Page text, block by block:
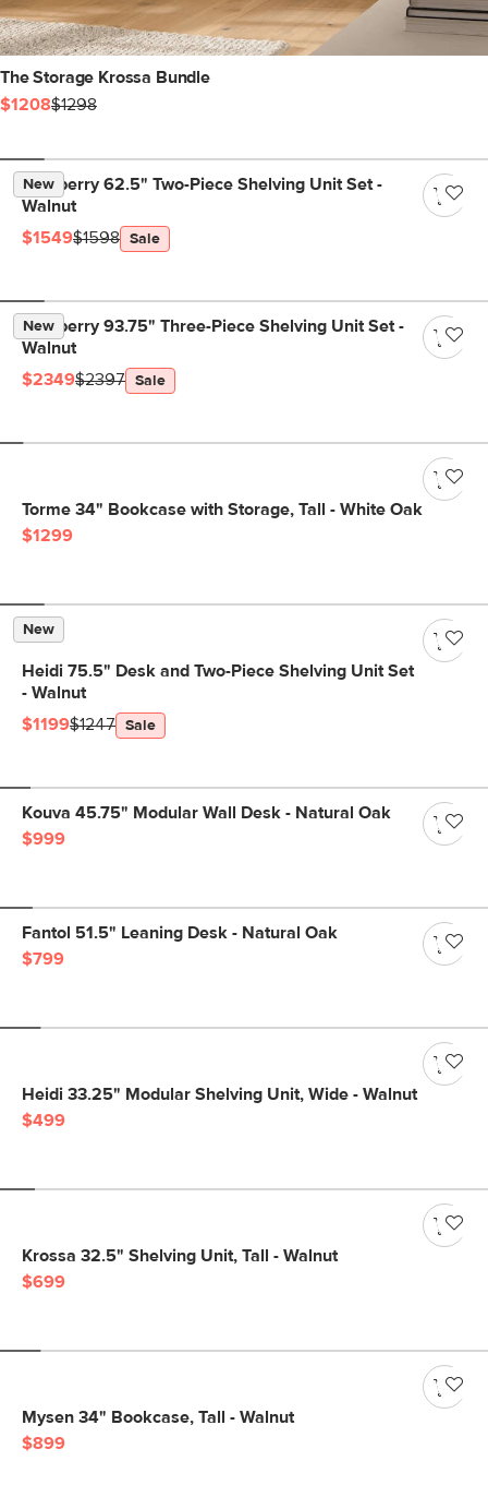
The Storage Krossa Bundle
$1208$1298
New
Newberry 62.5" Two-Piece Shelving Unit Set -
Walnut
$1549$1598 Sale
New
Newberry 93.75" Three-Piece Shelving Unit Set -
Walnut
$2349$2397 Sale
Torme 34" Bookcase with Storage, Tall - White Oak
$1299
New
Heidi 75.5" Desk and Two-Piece Shelving Unit Set
- Walnut
$1199$1247 Sale
Kouva 45.75" Modular Wall Desk - Natural Oak
$999
Fantol 51.5" Leaning Desk - Natural Oak
$799
Heidi 33.25" Modular Shelving Unit, Wide - Walnut
$499
Krossa 32.5" Shelving Unit, Tall - Walnut
$699
Mysen 34" Bookcase, Tall - Walnut
$899